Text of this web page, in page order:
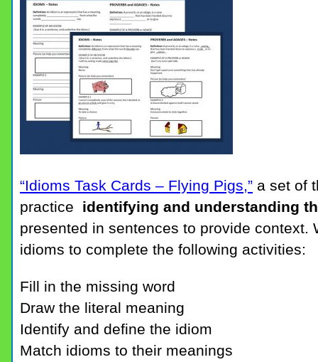
“Idioms Task Cards – Flying Pigs,” a set of
practice identifying and understanding
presented in sentences to provide context.
idioms to complete the following activities:
Fill in the missing word
Draw the literal meaning
Identify and define the idiom
Match idioms to their meanings